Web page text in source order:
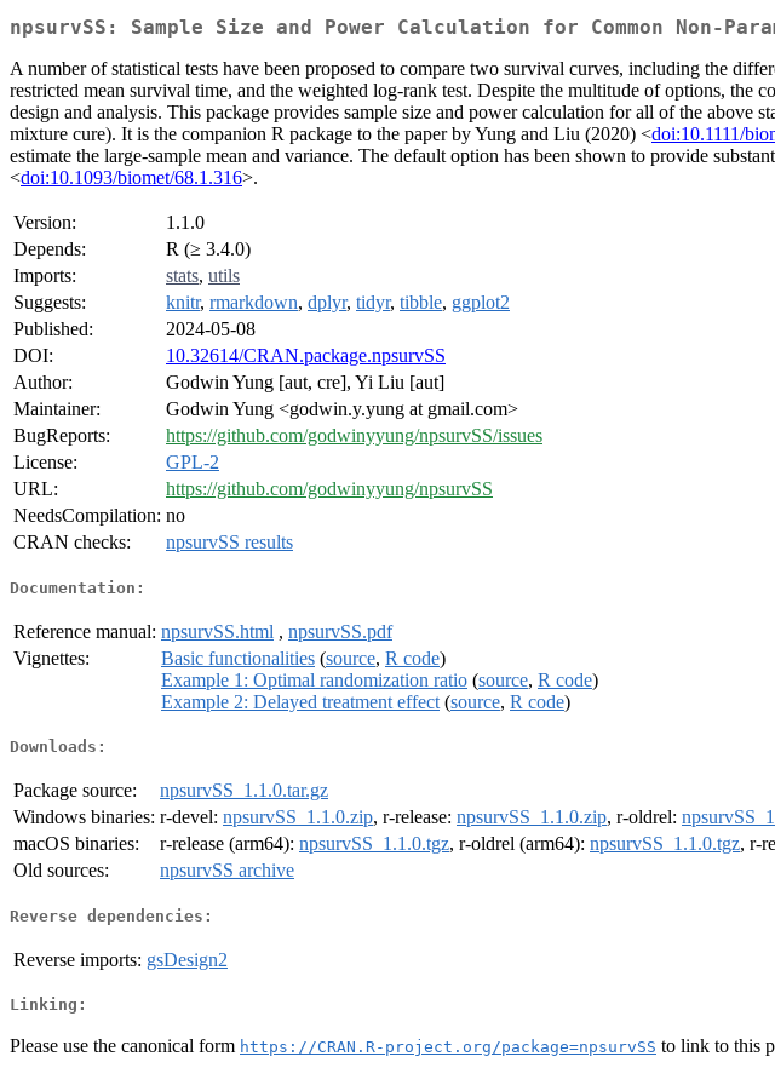
npsurvSS: Sample Size and Power Calculation for Common Non-
A number of statistical tests have been proposed to compare two survival curves, including the
restricted mean survival time, and the weighted log-rank test. Despite the multitude of options, the
design and analysis. This package provides sample size and power calculation for all of the
mixture cure). It is the companion R package to the paper by Yung and Liu (2020) <doi:10.1111/
estimate the large-sample mean and variance. The default option has been shown to provide
<doi:10.1093/biomet/68.1.316>.
Version:
1.1.0
Depends:
R (≥ 3.4.0)
Imports:
stats, utils
Suggests:
knitr, rmarkdown, dplyr, tidyr, tibble, ggplot2
Published:
2024-05-08
DOI:
10.32614/CRAN.package.npsurvSS
Author:
Godwin Yung [aut, cre], Yi Liu [aut]
Maintainer:
Godwin Yung <godwin.y.yung at gmail.com>
BugReports:
https://github.com/godwinyyung/npsurvSS/issues
License:
GPL-2
URL:
https://github.com/godwinyyung/npsurvSS
NeedsCompilation: no
CRAN checks:
npsurvSS results
Documentation:
Reference manual: npsurvSS.html , npsurvSS.pdf
Vignettes:
Basic functionalities (source, R code)
Example 1: Optimal randomization ratio (source, R code)
Example 2: Delayed treatment effect (source, R code)
Downloads:
Package source:
npsurvSS_1.1.0.tar.gz
Windows binaries: r-devel: npsurvSS_1.1.0.zip, r-release: npsurvSS_1.1.0.zip, r-oldrel:
macOS binaries:
r-release (arm64): npsurvSS_1.1.0.tgz, r-oldrel (arm64): npsurvSS_1.1.0.tgz, r-
Old sources:
npsurvSS archive
Reverse dependencies:
Reverse imports: gsDesign2
Linking:
Please use the canonical form https://CRAN.R-project.org/package=npsurvSS to link to this